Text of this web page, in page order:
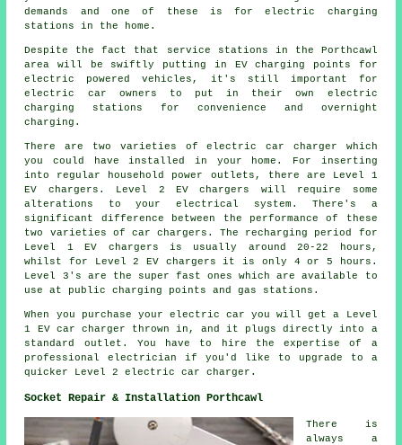
demands and one of these is for electric charging
stations in the home.
Despite the fact that service stations in the Porthcawl
area will be swiftly putting in EV charging points for
electric powered vehicles, it's still important for
electric car owners to put in their own electric
charging stations for convenience and overnight
charging.
There are two varieties of electric car charger which
you could have installed in your home. For inserting
into regular household power outlets, there are Level 1
EV chargers. Level 2 EV chargers will require some
alterations to your electrical system. There's a
significant difference between the performance of these
two varieties of car chargers. The recharging period for
Level 1 EV chargers is usually around 20-22 hours,
whilst for Level 2 EV chargers it is only 4 or 5 hours.
Level 3's are the super fast ones which are available to
use at public charging points and gas stations.
When you purchase your electric car you will get a Level
1 EV car charger thrown in, and it plugs directly into a
standard outlet. You have to hire the expertise of a
professional electrician if you'd like to upgrade to a
quicker Level 2 electric car charger.
Socket Repair & Installation Porthcawl
There is
always a